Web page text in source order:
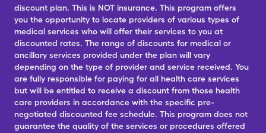
discount plan. This is NOT insurance. This program offers
you the opportunity to locate providers of various types of
medical services who will offer their services to you at
discounted rates. The range of discounts for medical or
ancillary services provided under the plan will vary
depending on the type of provider and service received. You
are fully responsible for paying for all health care services
but will be entitled to receive a discount from those health
care providers in accordance with the specific pre-
negotiated discounted fee schedule. This program does not
guarantee the quality of the services or procedures offered